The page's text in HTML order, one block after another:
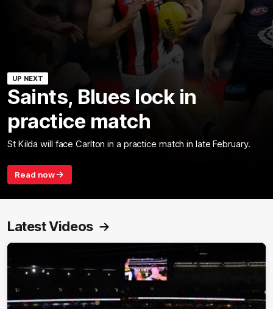
UP NEXT
Saints, Blues lock in
practice match
St Kilda will face Carlton in a practice match in late February.
Read now
Latest Videos